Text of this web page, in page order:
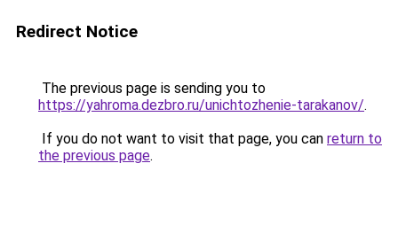
Redirect Notice
The previous page is sending you to
https://yahroma.dezbro.ru/unichtozhenie-tarakanov/.
If you do not want to visit that page, you can return to
the previous page.